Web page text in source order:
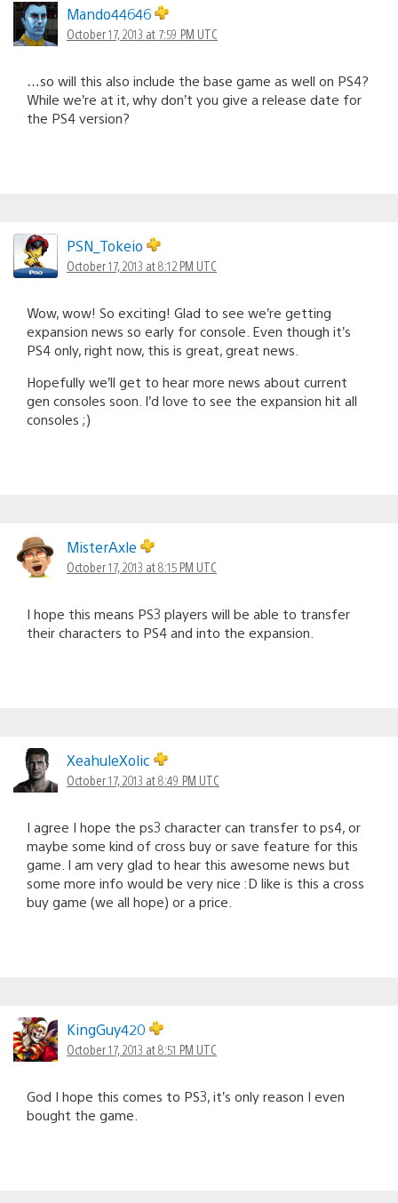
Mando44646
October 17, 2013 at 7:59 PM UTC
…so will this also include the base game as well on PS4?
While we’re at it, why don’t you give a release date for
the PS4 version?
PSN_Tokeio
October 17, 2013 at 8:12 PM UTC
Wow, wow! So exciting! Glad to see we’re getting
expansion news so early for console. Even though it’s
PS4 only, right now, this is great, great news.
Hopefully we’ll get to hear more news about current
gen consoles soon. I’d love to see the expansion hit all
consoles ;)
MisterAxle
October 17, 2013 at 8:15 PM UTC
I hope this means PS3 players will be able to transfer
their characters to PS4 and into the expansion.
XeahuleXolic
October 17, 2013 at 8:49 PM UTC
I agree I hope the ps3 character can transfer to ps4, or
maybe some kind of cross buy or save feature for this
game. I am very glad to hear this awesome news but
some more info would be very nice :D like is this a cross
buy game (we all hope) or a price.
KingGuy420
October 17, 2013 at 8:51 PM UTC
God I hope this comes to PS3, it’s only reason I even
bought the game.